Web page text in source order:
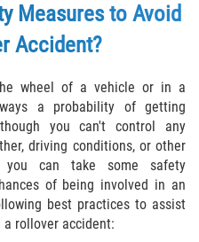
Measures to Avoid
Accident?
wheel of a vehicle or in a
a probability of getting
you can't control any
driving conditions, or other
you can take some safety
of being involved in an
best practices to assist
rollover accident: